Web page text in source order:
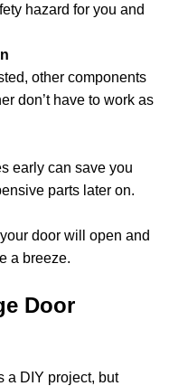
hazard for you and
other components
don’t have to work as
early can save you
parts later on.
door will open and
a breeze.
Door
a DIY project, but